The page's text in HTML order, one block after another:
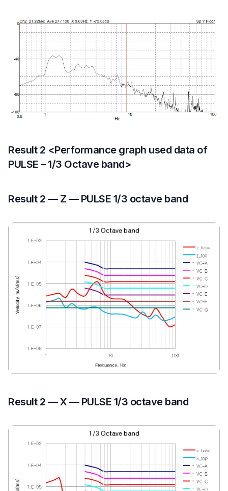
Result 2 <Performance graph used data of
PULSE – 1/3 Octave band>
Result 2 — Z — PULSE 1/3 octave band
Result 2 — X — PULSE 1/3 octave band